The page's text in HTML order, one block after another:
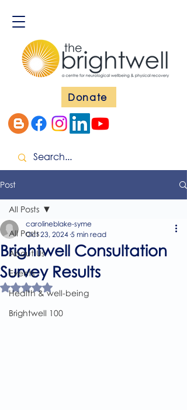
Donate
Post
All Posts
About Us
Events
Health & well-being
Brightwell 100
All Posts
Brightwell Consultation
Survey Results
carolineblake-syme
Oct 23, 2024 5 min read
Rated NaN out of 5 stars.